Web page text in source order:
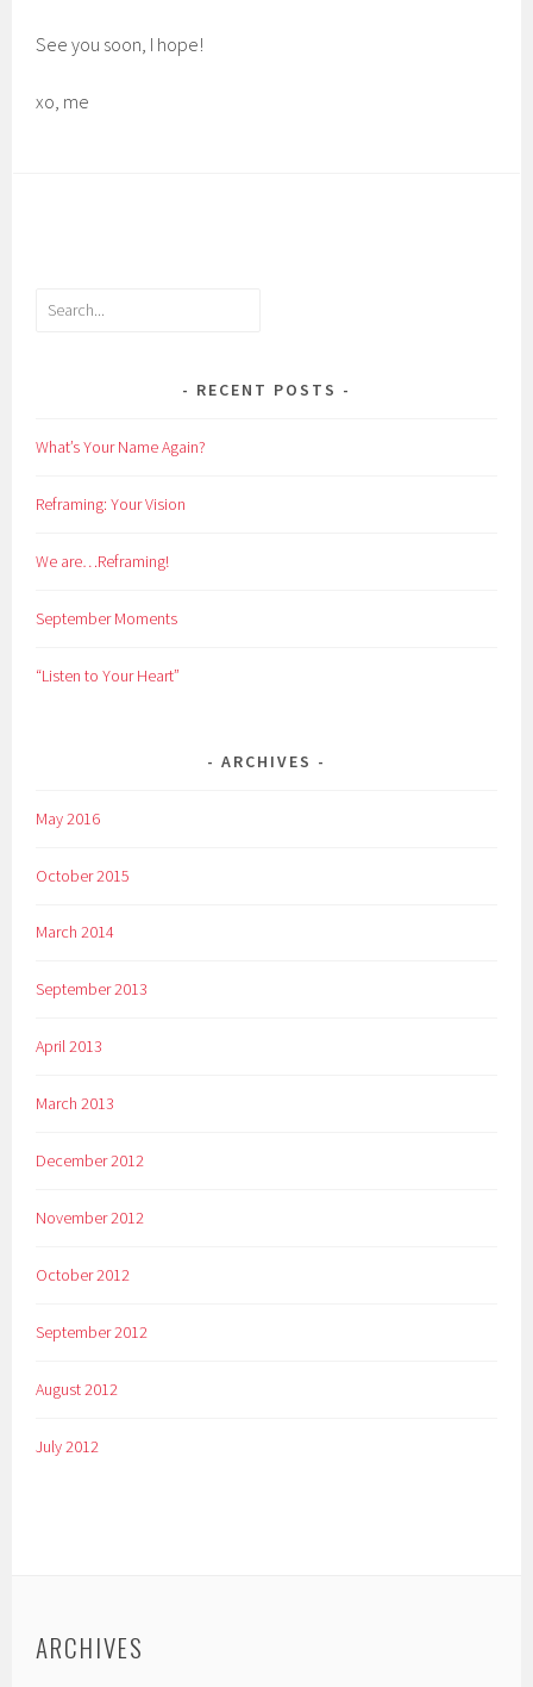
See you soon, I hope!
xo, me
Search
RECENT POSTS
What’s Your Name Again?
Reframing: Your Vision
We are…Reframing!
September Moments
“Listen to Your Heart”
ARCHIVES
May 2016
October 2015
March 2014
September 2013
April 2013
March 2013
December 2012
November 2012
October 2012
September 2012
August 2012
July 2012
ARCHIVES